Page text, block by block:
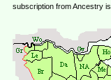
subscription from Ancestry is